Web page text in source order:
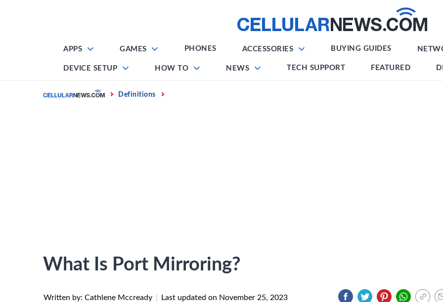
APPS GAMES PHONES ACCESSORIES BUYING GUIDES
DEVICE SETUP HOW TO NEWS TECH SUPPORT FEATURED
Home Definitions
What Is Port Mirroring?
Written by: Cathlene Mccready Last updated on November 25, 2023